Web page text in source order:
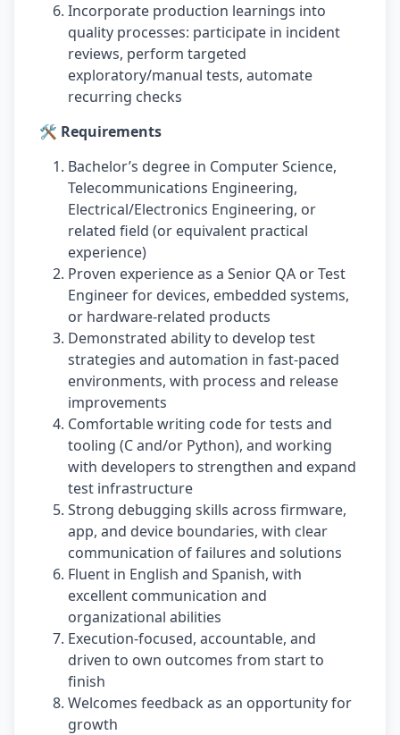
Incorporate production learnings into
quality processes: participate in incident
reviews, perform targeted
exploratory/manual tests, automate
recurring checks
🛠️ Requirements
Bachelor’s degree in Computer Science,
Telecommunications Engineering,
Electrical/Electronics Engineering, or
related field (or equivalent practical
experience)
Proven experience as a Senior QA or Test
Engineer for devices, embedded systems,
or hardware-related products
Demonstrated ability to develop test
strategies and automation in fast-paced
environments, with process and release
improvements
Comfortable writing code for tests and
tooling (C and/or Python), and working
with developers to strengthen and expand
test infrastructure
Strong debugging skills across firmware,
app, and device boundaries, with clear
communication of failures and solutions
Fluent in English and Spanish, with
excellent communication and
organizational abilities
Execution-focused, accountable, and
driven to own outcomes from start to
finish
Welcomes feedback as an opportunity for
growth